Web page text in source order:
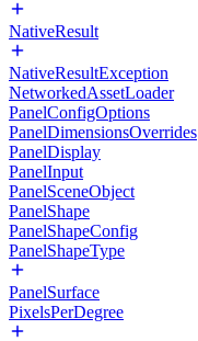
NativeResult
NativeResultException
NetworkedAssetLoader
PanelConfigOptions
PanelDimensionsOverrides
PanelDisplay
PanelInput
PanelSceneObject
PanelShape
PanelShapeConfig
PanelShapeType
PanelSurface
PixelsPerDegree